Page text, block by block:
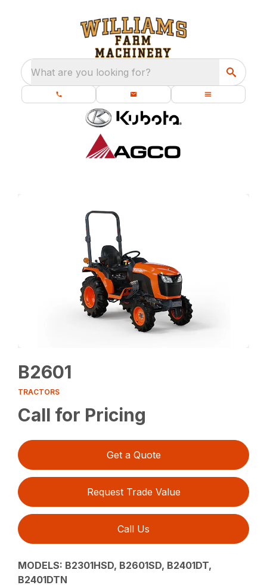
What are you looking for?
B2601
TRACTORS
Call for Pricing
Get a Quote
Request Trade Value
Call Us
MODELS: B2301HSD, B2601SD, B2401DT,
B2401DTN